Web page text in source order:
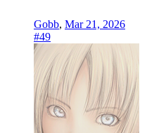
Gobb, Mar 21, 2026
#49